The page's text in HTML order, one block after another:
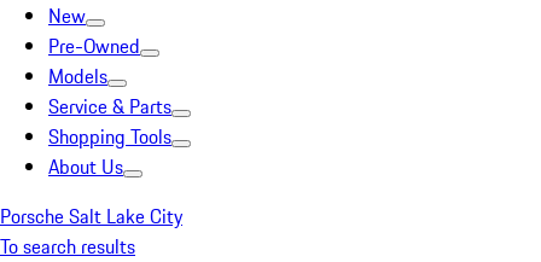
New
Pre-Owned
Models
Service & Parts
Shopping Tools
About Us
Porsche Salt Lake City
To search results